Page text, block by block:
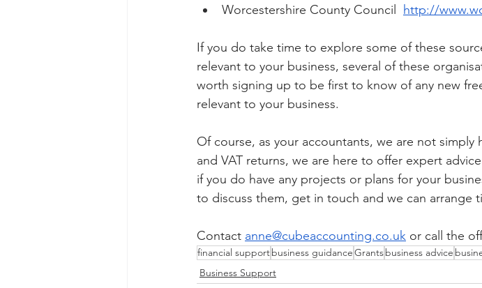
Worcestershire County Council http://
If you do take time to explore some of these
relevant to your business, several of these
worth signing up to be first to know of any new
relevant to your business.
Of course, as your accountants, we are not
and VAT returns, we are here to offer expert
if you do have any projects or plans for your
to discuss them, get in touch and we can arrange
Contact anne@cubeaccounting.co.uk or call the
financial supportbusiness guidanceGrantsbusiness advice
Business Support